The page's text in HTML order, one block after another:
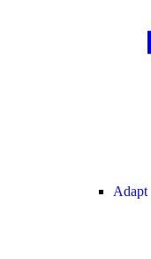
Adapt